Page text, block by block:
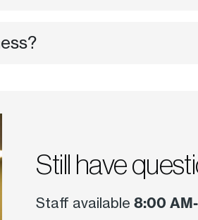
Still have
Staff available 8:00